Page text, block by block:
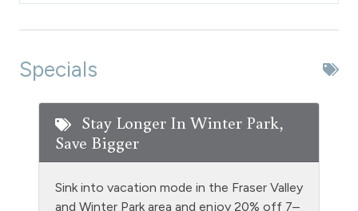
Fireplace - wood burning
Free Parking - outdoor
Specials
Stay Longer In Winter Park,
Save Bigger
Sink into vacation mode in the Fraser Valley
and Winter Park area and enjoy 20% off 7–